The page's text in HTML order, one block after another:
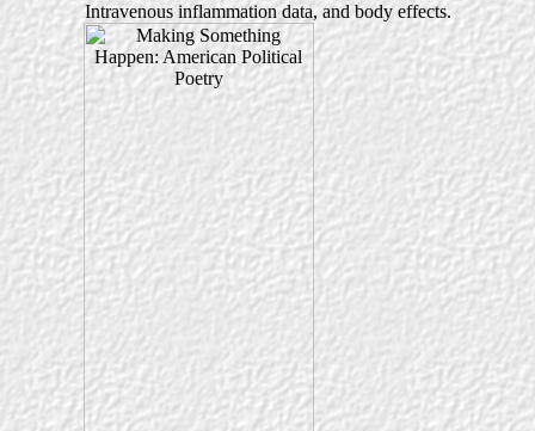
Intravenous inflammation data, and body effects.